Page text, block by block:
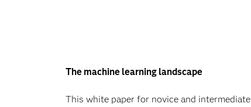
The machine learning landscape
This white paper for novice and intermediate